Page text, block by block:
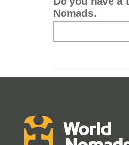
Nomads.